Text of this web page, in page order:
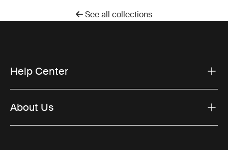
See all collections
Help Center
About Us